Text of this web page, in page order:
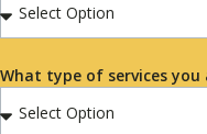
What type of services